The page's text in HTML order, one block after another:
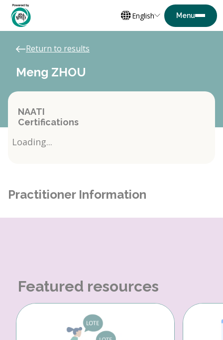
English
Return to results
Meng ZHOU
NAATI
Certifications
Loading...
Practitioner Information
Featured resources